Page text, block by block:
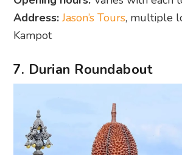
Address: Jason’s Tours, multiple
Kampot
7. Durian Roundabout